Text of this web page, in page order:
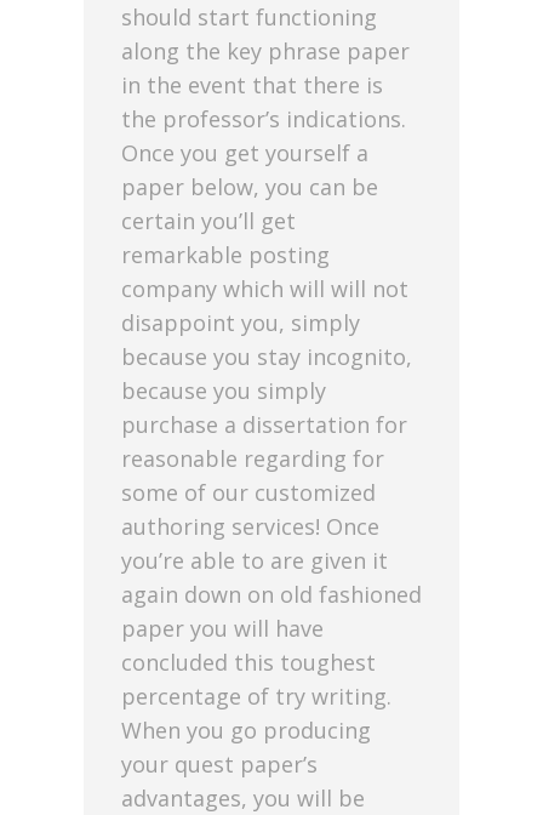
should start functioning
along the key phrase paper
in the event that there is
the professor’s indications.
Once you get yourself a
paper below, you can be
certain you’ll get
remarkable posting
company which will will not
disappoint you, simply
because you stay incognito,
because you simply
purchase a dissertation for
reasonable regarding for
some of our customized
authoring services! Once
you’re able to are given it
again down on old fashioned
paper you will have
concluded this toughest
percentage of try writing.
When you go producing
your quest paper’s
advantages, you will be